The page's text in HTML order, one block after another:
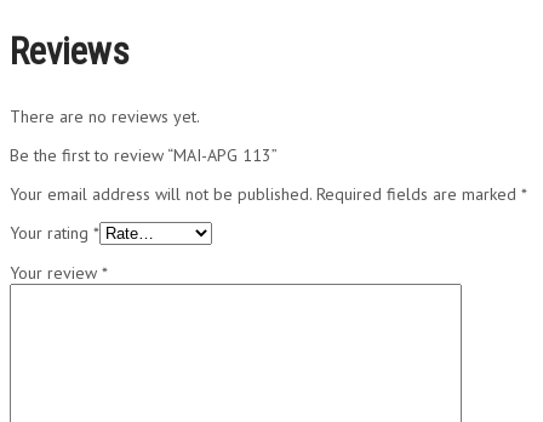
Reviews
There are no reviews yet.
Be the first to review “MAI-APG 113”
Your email address will not be published. Required fields are marked *
Your rating *
Your review *